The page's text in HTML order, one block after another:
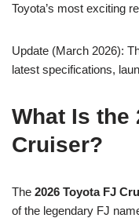
Toyota’s most exciting
Update (March 2026):
latest specifications,
What Is the
Cruiser?
The 2026 Toyota FJ
of the legendary FJ